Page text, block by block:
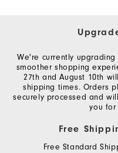
We're currently
smoother shopping
27th and August 10th
shipping times. Orders
securely processed and
you for
Free
Free Standard